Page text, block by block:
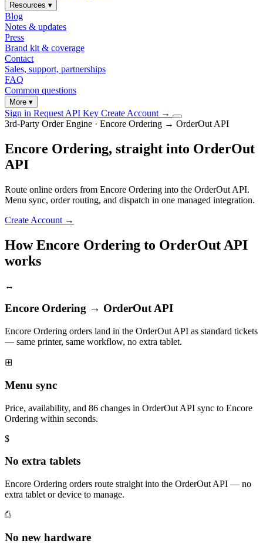
Resources ▾
Blog
Notes & updates
Press
Brand kit & coverage
Contact
Sales, support, partnerships
FAQ
Common questions
More ▾
Sign in Request API Key Create Account →
3rd-Party Order Engine · Encore Ordering → OrderOut API
Encore Ordering, straight into OrderOut
API
Route online orders from Encore Ordering into the OrderOut API.
Menu sync, order routing, and dispatch in one managed integration.
Create Account →
How Encore Ordering to OrderOut API
works
↔
Encore Ordering → OrderOut API
Encore Ordering orders land in the OrderOut API as standard tickets
— same printer, same workflow, no extra tablet.
⊞
Menu sync
Price, availability, and 86 changes in OrderOut API sync to Encore
Ordering within seconds.
$
No extra tablets
Encore Ordering orders route straight into the OrderOut API — no
extra tablet or device to manage.
⎙
No new hardware